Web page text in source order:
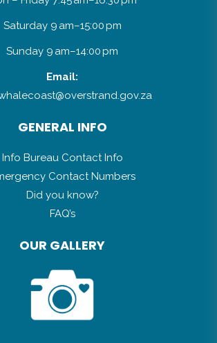
Saturday 9 am–15:00 pm
Sunday 9 am–14:00 pm
Email:
GENERAL INFO
Info Bureau Contact Info
Contact Numbers
Did you know?
FAQ’s
OUR GALLERY